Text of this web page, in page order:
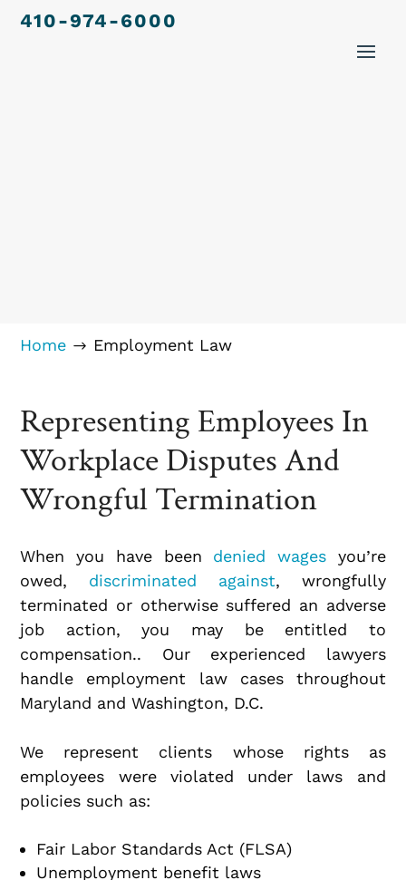
410-974-6000
Home $ Employment Law
Representing Employees In
Workplace Disputes And
Wrongful Termination
When you have been denied wagesyou’re
owed, discriminated against, wrongfully
terminated or otherwise suffered an adverse
job action, you may be entitled to
compensation.. Our experienced lawyers
handle employment law cases throughout
Maryland and Washington, D.C.
We represent clients whose rights as
employees were violated under laws and
policies such as:
Fair Labor Standards Act (FLSA)
Unemployment benefit laws